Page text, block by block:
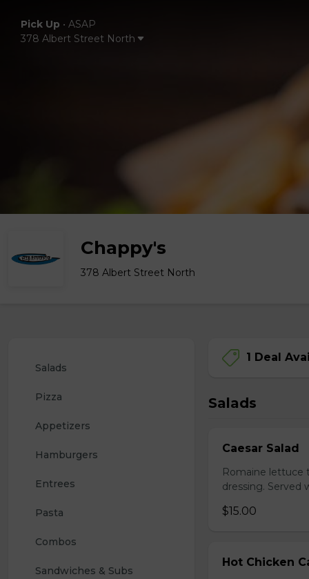
Pick Up • ASAP
378 Albert Street North
Chappy's
378 Albert Street North
Salads
Pizza
Appetizers
Hamburgers
Entrees
Pasta
Combos
Sandwiches & Subs
1 Deal
Salads
Caesar Salad
Romaine lettuce
dressing. Served
$15.00
Hot Chicken